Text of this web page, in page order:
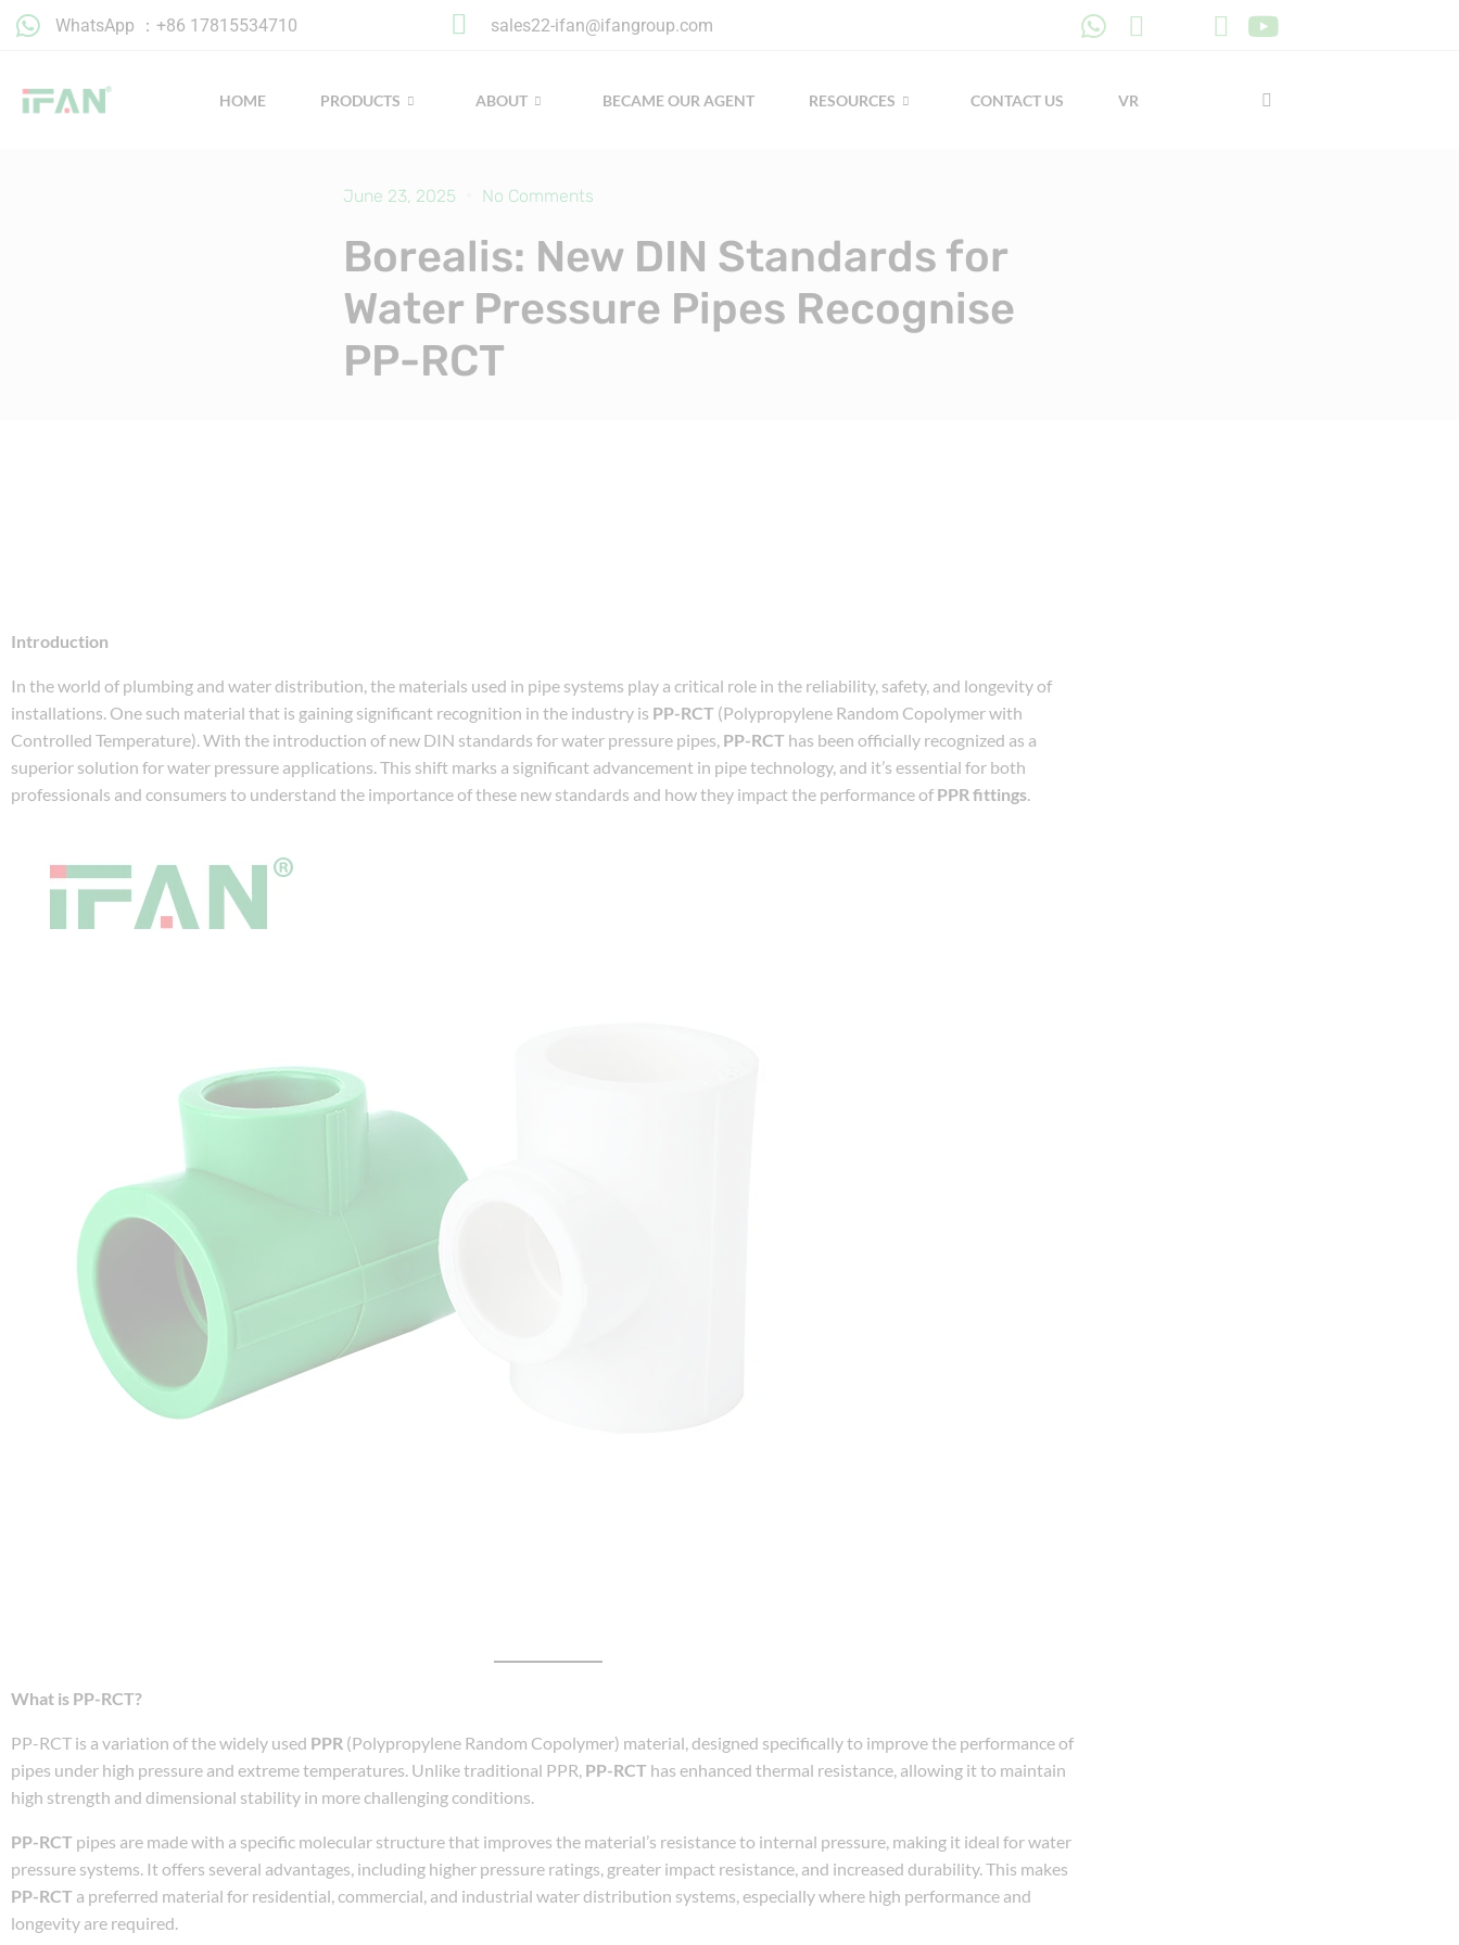
Skip
WhatsApp ：+86 17815534710 sales22-ifan@ifangroup.com
HOME PRODUCTS ABOUT BECAME OUR AGENT RESOURCES CONTACT US VR
June 23, 2025 No Comments
Borealis: New DIN Standards for
Water Pressure Pipes Recognise
PP-RCT
Introduction
In the world of plumbing and water distribution, the materials used in pipe systems play a critical role in the reliability, safety, and longevity of
installations. One such material that is gaining significant recognition in the industry is PP-RCT (Polypropylene Random Copolymer with
Controlled Temperature). With the introduction of new DIN standards for water pressure pipes, PP-RCT has been officially recognized as a
superior solution for water pressure applications. This shift marks a significant advancement in pipe technology, and it’s essential for both
professionals and consumers to understand the importance of these new standards and how they impact the performance of PPR fittings.
What is PP-RCT?
PP-RCT is a variation of the widely used PPR (Polypropylene Random Copolymer) material, designed specifically to improve the performance of
pipes under high pressure and extreme temperatures. Unlike traditional PPR, PP-RCT has enhanced thermal resistance, allowing it to maintain
high strength and dimensional stability in more challenging conditions.
PP-RCT pipes are made with a specific molecular structure that improves the material’s resistance to internal pressure, making it ideal for water
pressure systems. It offers several advantages, including higher pressure ratings, greater impact resistance, and increased durability. This makes
PP-RCT a preferred material for residential, commercial, and industrial water distribution systems, especially where high performance and
longevity are required.